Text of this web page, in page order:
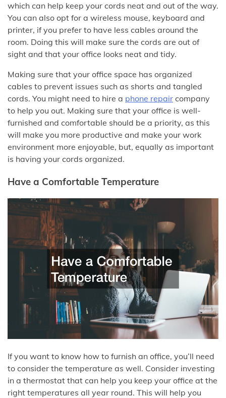
which can help keep your cords neat and out of the way.
You can also opt for a wireless mouse, keyboard and
printer, if you prefer to have less cables around the
room. Doing this will make sure the cords are out of
sight and that your office looks neat and tidy.
Making sure that your office space has organized
cables to prevent issues such as shorts and tangled
cords. You might need to hire a phone repair company
to help you out. Making sure that your office is well-
furnished and comfortable should be a priority, as this
will make you more productive and make your work
environment more enjoyable, but, equally as important
is having your cords organized.
Have a Comfortable Temperature
If you want to know how to furnish an office, you’ll need
to consider the temperature as well. Consider investing
in a thermostat that can help you keep your office at the
right temperatures all year round. This will help you